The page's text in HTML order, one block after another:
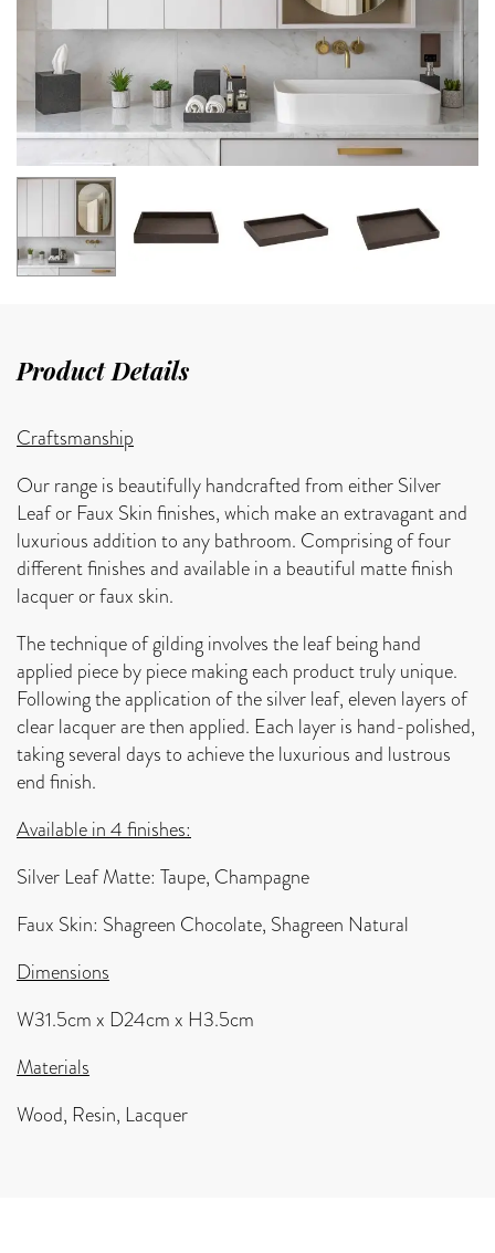
Product Details
Craftsmanship
Our range is beautifully handcrafted from either Silver
Leaf or Faux Skin finishes, which make an extravagant and
luxurious addition to any bathroom. Comprising of four
different finishes and available in a beautiful matte finish
lacquer or faux skin.
The technique of gilding involves the leaf being hand
applied piece by piece making each product truly unique.
Following the application of the silver leaf, eleven layers of
clear lacquer are then applied. Each layer is hand-polished,
taking several days to achieve the luxurious and lustrous
end finish.
Available in 4 finishes:
Silver Leaf Matte: Taupe, Champagne
Faux Skin: Shagreen Chocolate, Shagreen Natural
Dimensions
W31.5cm x D24cm x H3.5cm
Materials
Wood, Resin, Lacquer